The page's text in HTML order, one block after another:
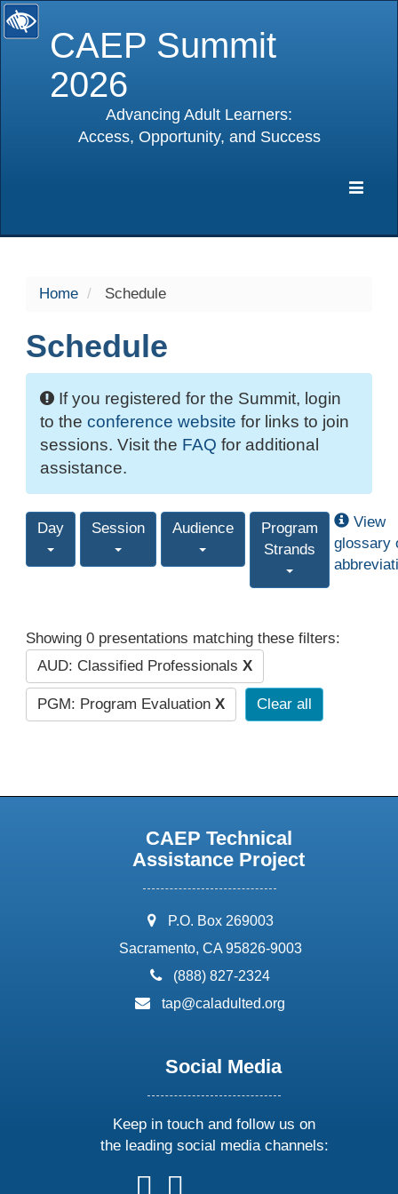
CAEP Summit
2026
Advancing Adult Learners:
Access, Opportunity, and Success
Home Schedule
Schedule
If you registered for the Summit, login
to the conference website for links to join
sessions. Visit the FAQ for additional
assistance.
Day Session Audience
Program
Strands
View
glossary
Showing 0 presentations matching these filters:
AUD: Classified Professionals X
PGM: Program Evaluation X Clear all
CAEP Technical
Assistance Project
address:
P.O. Box 269003
Sacramento, CA 95826-9003
phone:
(888) 827-2324
email:
tap@caladulted.org
Social Media
Keep in touch and follow us on
the leading social media channels:
followfollow